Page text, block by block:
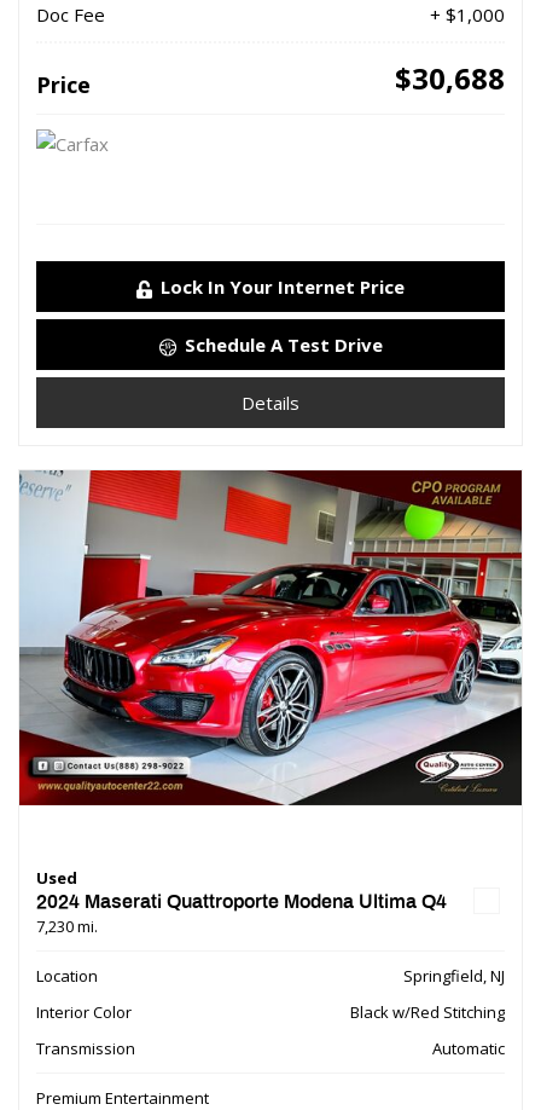
Doc Fee
+ $1,000
Price $30,688
Lock In Your Internet Price
Schedule A Test Drive
Details
Used
2024 Maserati Quattroporte Modena Ultima Q4
7,230 mi.
Location
Springfield, NJ
Interior Color
Black w/Red Stitching
Transmission
Automatic
Premium Entertainment